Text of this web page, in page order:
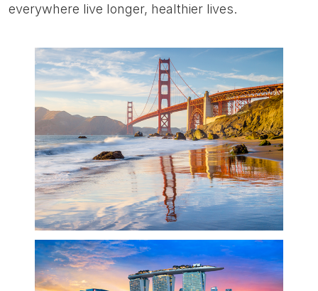
everywhere live longer, healthier lives.